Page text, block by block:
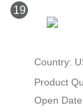
19
Country:
Product
Open